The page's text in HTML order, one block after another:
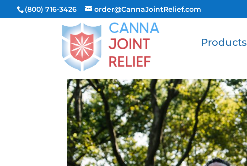
(800) 716-3426 order@CannaJointRelief.com
Products